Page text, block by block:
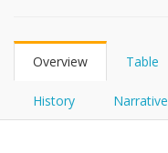
Overview Table
History Narrative